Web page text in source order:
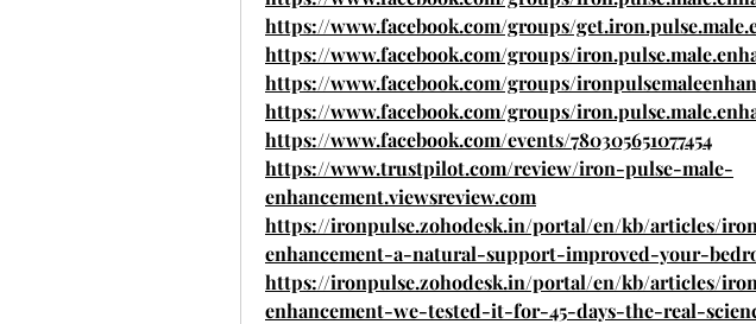
https://www.facebook.com/groups/
https://www.facebook.com/groups/
https://www.facebook.com/groups/
https://www.facebook.com/groups/
https://www.facebook.com/events/780305651077454
https://www.trustpilot.com/review/iron-pulse-male-
enhancement.viewsreview.com
https://ironpulse.zohodesk.in/portal/en/kb/articles/
enhancement-a-natural-support-improved-your-
https://ironpulse.zohodesk.in/portal/en/kb/articles/
enhancement-we-tested-it-for-45-days-the-real-